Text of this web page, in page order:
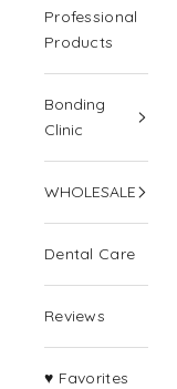
Professional
Products
Bonding
Clinic
WHOLESALE
Dental Care
Reviews
♥ Favorites